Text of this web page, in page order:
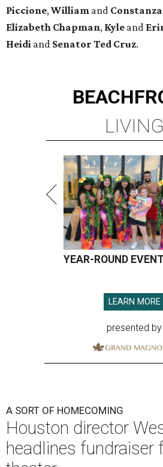
Piccione, William and Constanza
Elizabeth Chapman, Kyle and
Heidi and Senator Ted Cruz.
LIVING
YEAR-ROUND
LEARN MORE
presented by
A SORT OF HOMECOMING
Houston director
headlines fundraiser